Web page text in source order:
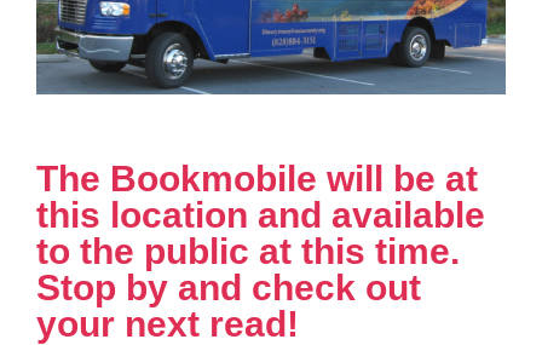
The Bookmobile will be at
this location and available
to the public at this time.
Stop by and check out
your next read!